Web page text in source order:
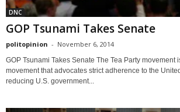
DNC
GOP Tsunami Takes Senate
politopinion - November 6, 2014
GOP Tsunami Takes Senate The Tea Party movement
movement that advocates strict adherence to the
reducing U.S. government...